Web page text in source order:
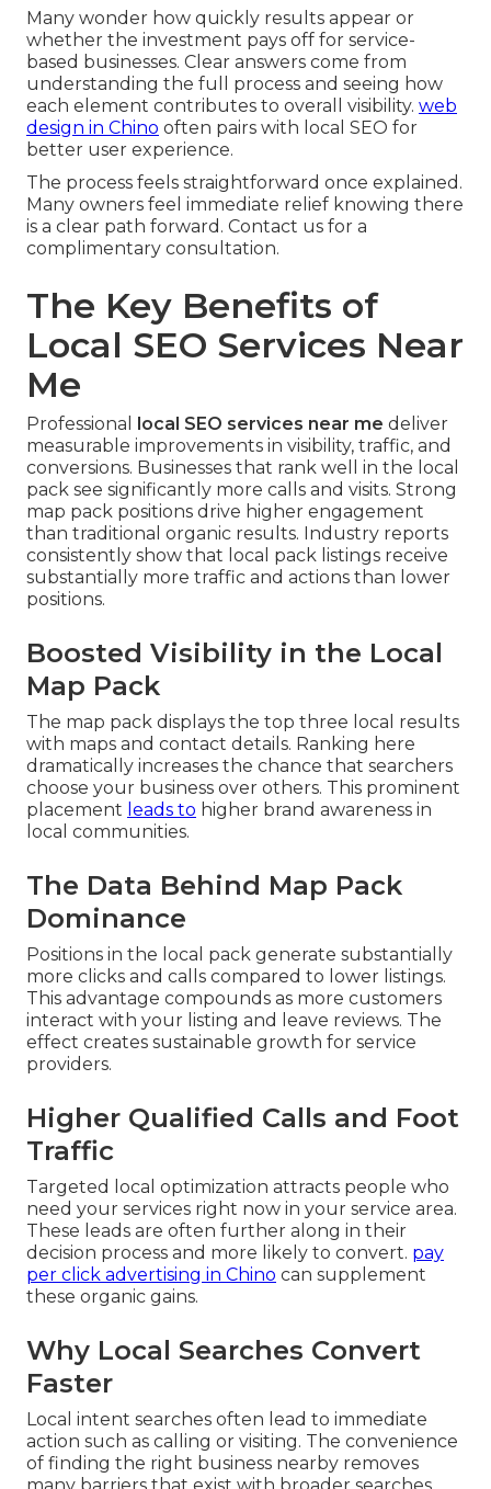
Many wonder how quickly results appear or
whether the investment pays off for service-
based businesses. Clear answers come from
understanding the full process and seeing how
each element contributes to overall visibility. web
design in Chino often pairs with local SEO for
better user experience.
The process feels straightforward once explained.
Many owners feel immediate relief knowing there
is a clear path forward. Contact us for a
complimentary consultation.
The Key Benefits of
Local SEO Services Near
Me
Professional local SEO services near me deliver
measurable improvements in visibility, traffic, and
conversions. Businesses that rank well in the local
pack see significantly more calls and visits. Strong
map pack positions drive higher engagement
than traditional organic results. Industry reports
consistently show that local pack listings receive
substantially more traffic and actions than lower
positions.
Boosted Visibility in the Local
Map Pack
The map pack displays the top three local results
with maps and contact details. Ranking here
dramatically increases the chance that searchers
choose your business over others. This prominent
placement leads to higher brand awareness in
local communities.
The Data Behind Map Pack
Dominance
Positions in the local pack generate substantially
more clicks and calls compared to lower listings.
This advantage compounds as more customers
interact with your listing and leave reviews. The
effect creates sustainable growth for service
providers.
Higher Qualified Calls and Foot
Traffic
Targeted local optimization attracts people who
need your services right now in your service area.
These leads are often further along in their
decision process and more likely to convert. pay
per click advertising in Chino can supplement
these organic gains.
Why Local Searches Convert
Faster
Local intent searches often lead to immediate
action such as calling or visiting. The convenience
of finding the right business nearby removes